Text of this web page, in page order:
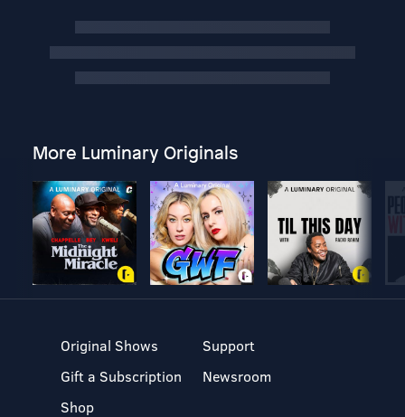
More Luminary Originals
Original Shows
Gift a Subscription
Shop
Support
Newsroom